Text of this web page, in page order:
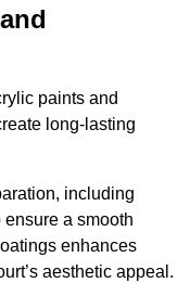
paints and
long-lasting
including
a smooth
enhances
aesthetic appeal.